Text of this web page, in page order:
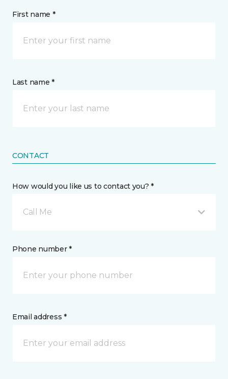
First name *
Last name *
CONTACT
How would you like us to contact you? *
Call Me
Phone number *
Email address *